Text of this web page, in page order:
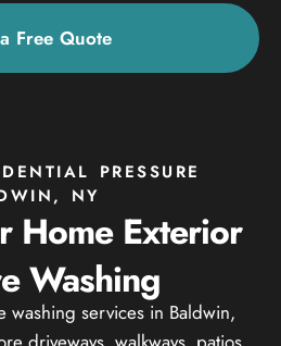
Free Quote
PRESSURE
NY
Home Exterior
Washing
washing services in Baldwin,